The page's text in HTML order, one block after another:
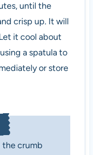
until the
crisp up. It will
it cool about
a spatula to
or store
the crumb